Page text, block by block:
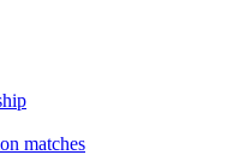
matches